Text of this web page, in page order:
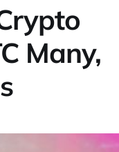
Many,